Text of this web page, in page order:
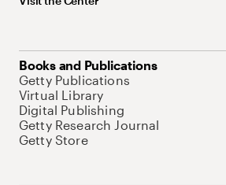
Books and Publications
Getty Publications
Virtual Library
Digital Publishing
Getty Research Journal
Getty Store